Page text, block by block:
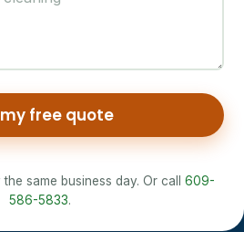
free quote
same business day. Or call 609-
586-5833.